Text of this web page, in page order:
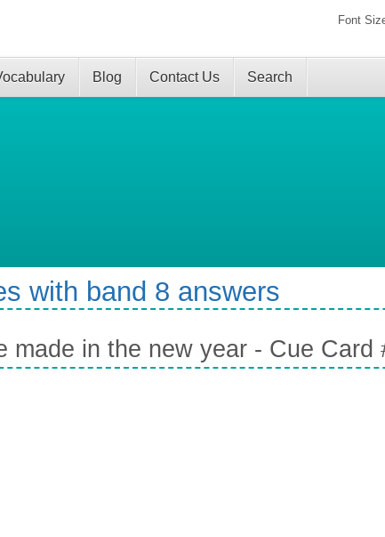
Blog Contact Us Search
Font
with band 8 answers
made in the new year - Cue Card